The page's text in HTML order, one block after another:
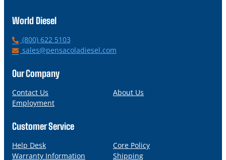
World Diesel
P
h
n
(800) 622 5103
E
a
l
sales@pensacoladiesel.com
Our Company
Contact Us
About Us
Employment
Customer Service
Help Desk
Core Policy
Warranty Information
Shipping